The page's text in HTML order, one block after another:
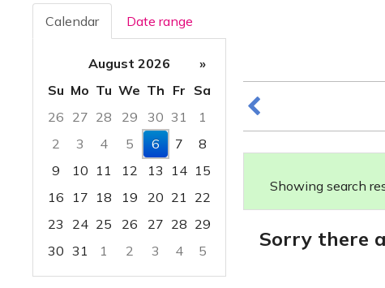
Calendar Date range
August 2026
»
Su Mo Tu We Th Fr Sa
26 27 28 29 30 31
1
2
3 4 5 6 7
8
9
10 11 12 13 14 15
16
17 18 19 20 21 22
23
24 25 26 27 28 29
30 31 1 2 3 4
5
Focused Thursday, August 6, 2026
Showing search
Sorry there